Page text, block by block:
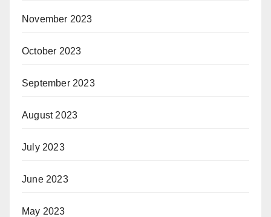
November 2023
October 2023
September 2023
August 2023
July 2023
June 2023
May 2023